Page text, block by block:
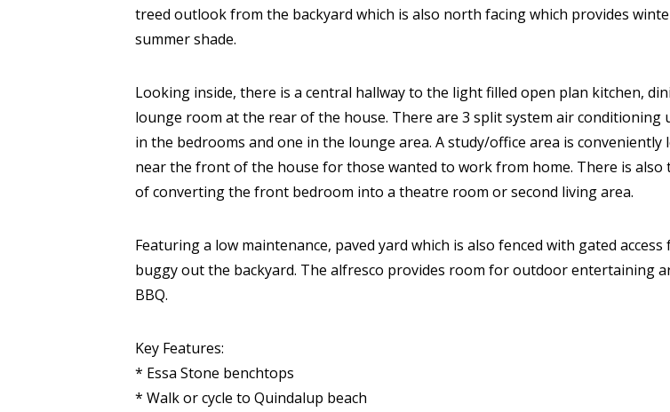
treed outlook from the backyard which is also north facing which provides
summer shade.
Looking inside, there is a central hallway to the light filled open plan kitchen,
lounge room at the rear of the house. There are 3 split system air conditioning
in the bedrooms and one in the lounge area. A study/office area is conveniently
near the front of the house for those wanted to work from home. There is also
of converting the front bedroom into a theatre room or second living area.
Featuring a low maintenance, paved yard which is also fenced with gated
buggy out the backyard. The alfresco provides room for outdoor entertaining
BBQ.
Key Features:
* Essa Stone benchtops
* Walk or cycle to Quindalup beach